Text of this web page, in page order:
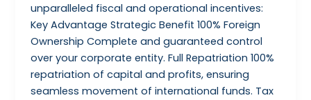
unparalleled fiscal and operational incentives:
Key Advantage Strategic Benefit 100% Foreign
Ownership Complete and guaranteed control
over your corporate entity. Full Repatriation 100%
repatriation of capital and profits, ensuring
seamless movement of international funds. Tax